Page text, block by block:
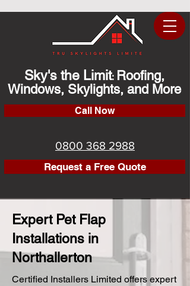
Sky's the Limit: Roofing,
Windows, Skylights, and More
Call Now
0800 368 2988
Request a Free Quote
Expert Pet Flap
Installations in
Northallerton
Certified Installers Limited offers expert